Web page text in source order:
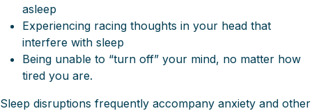
asleep
Experiencing racing thoughts in your head that
interfere with sleep
Being unable to “turn off” your mind, no matter how
tired you are.
Sleep disruptions frequently accompany anxiety and other